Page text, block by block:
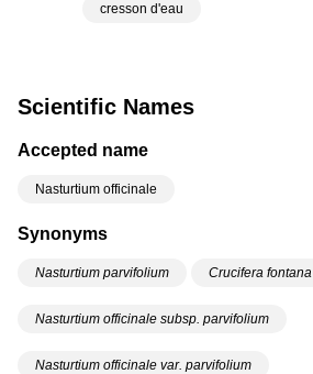
cresson d'eau
Scientific Names
Accepted name
Nasturtium officinale
Synonyms
Nasturtium parvifolium Crucifera fontana
Nasturtium officinale subsp. parvifolium
Nasturtium officinale var. parvifolium